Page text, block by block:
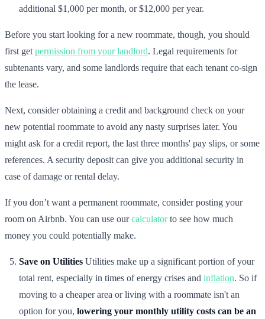
additional $1,000 per month, or $12,000 per year.
Before you start looking for a new roommate, though, you should
first get permission from your landlord. Legal requirements for
subtenants vary, and some landlords require that each tenant co-sign
the lease.
Next, consider obtaining a credit and background check on your
new potential roommate to avoid any nasty surprises later. You
might ask for a credit report, the last three months' pay slips, or some
references. A security deposit can give you additional security in
case of damage or rental delay.
If you don’t want a permanent roommate, consider posting your
room on Airbnb. You can use ourcalculatorto see how much
money you could potentially make.
Save on Utilities Utilities make up a significant portion of your
total rent, especially in times of energy crises and inflation. So if
moving to a cheaper area or living with a roommate isn't an
option for you, lowering your monthly utility costs can be an